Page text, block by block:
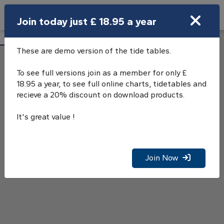
Open Search Bar
Cargreen Tide Tables
Join today just £ 18.95 a year
These are demo version of the tide tables.
To see full versions join as a member for only £
18.95 a year, to see full online charts, tidetables and
recieve a 20% discount on download products.
It's great value !
Join Now